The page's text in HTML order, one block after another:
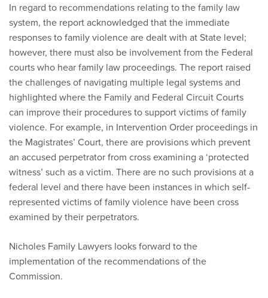
In regard to recommendations relating to the family law
system, the report acknowledged that the immediate
responses to family violence are dealt with at State level;
however, there must also be involvement from the Federal
courts who hear family law proceedings. The report raised
the challenges of navigating multiple legal systems and
highlighted where the Family and Federal Circuit Courts
can improve their procedures to support victims of family
violence. For example, in Intervention Order proceedings in
the Magistrates’ Court, there are provisions which prevent
an accused perpetrator from cross examining a ‘protected
witness’ such as a victim. There are no such provisions at a
federal level and there have been instances in which self-
represented victims of family violence have been cross
examined by their perpetrators.
Nicholes Family Lawyers looks forward to the
implementation of the recommendations of the
Commission.